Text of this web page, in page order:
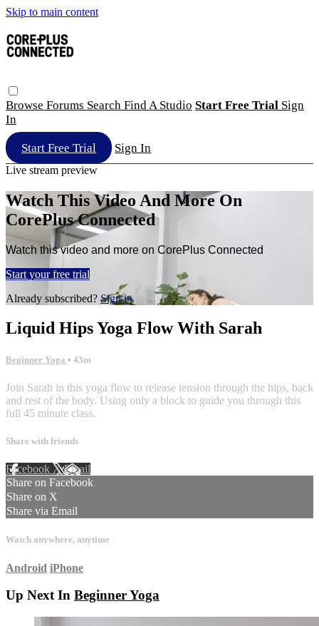
Skip to main content
Browse Forums Search Find A Studio Start Free Trial Sign
In
Start Free Trial Sign In
Live stream preview
Watch This Video And More On
CorePlus Connected
Watch this video and more on CorePlus Connected
Start your free trial
Already subscribed?Sign in
Liquid Hips Yoga Flow With Sarah
Beginner Yoga • 43m
Join Sarah in this yoga flow to release tension through the hips, back
and rest of the body. Using only a block to guide you through this
full 45 minute class.
Share with friends
Facebook XEmail
Share on Facebook
Share on X
Share via Email
Watch anywhere, anytime
Android iPhone
Up Next In Beginner Yoga